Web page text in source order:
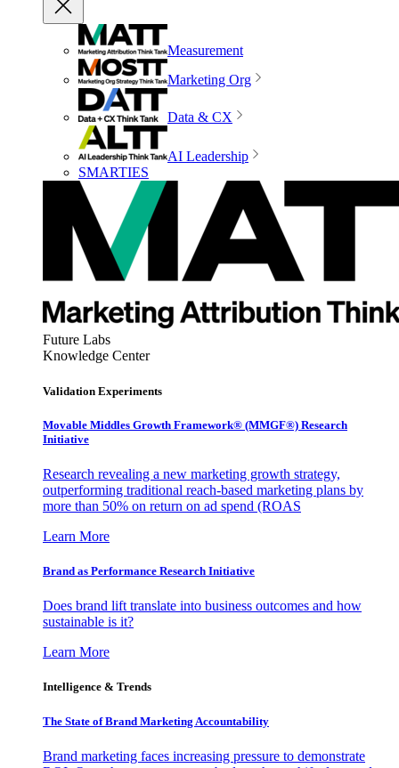
Measurement
Marketing Org
Data & CX
AI Leadership
SMARTIES
Future Labs
Knowledge Center
Validation Experiments
Movable Middles Growth Framework® (MMGF®) Research
Initiative
Research revealing a new marketing growth strategy,
outperforming traditional reach-based marketing plans by
more than 50% on return on ad spend (ROAS
Learn More
Brand as Performance Research Initiative
Does brand lift translate into business outcomes and how
sustainable is it?
Learn More
Intelligence & Trends
The State of Brand Marketing Accountability
Brand marketing faces increasing pressure to demonstrate